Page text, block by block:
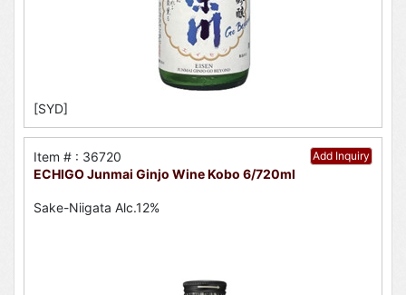
[SYD]
Add Inquiry
Item # : 36720
ECHIGO Junmai Ginjo Wine Kobo 6/720ml
Sake-Niigata Alc.12%